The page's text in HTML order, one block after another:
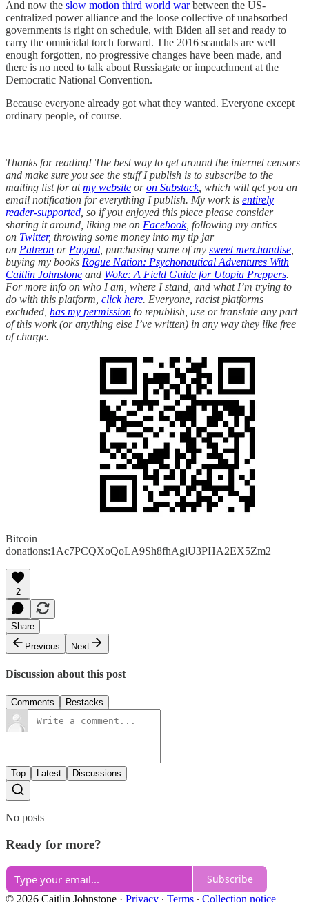
And now the slow motion third world warbetween the US-
centralized power alliance and the loose collective of unabsorbed
governments is right on schedule, with Biden all set and ready to
carry the omnicidal torch forward. The 2016 scandals are well
enough forgotten, no progressive changes have been made, and
there is no need to talk about Russiagate or impeachment at the
Democratic National Convention.
Because everyone already got what they wanted. Everyone except
ordinary people, of course.
Thanks for reading! The best way to get around the internet censors
and make sure you see the stuff I publish is to subscribe to the
mailing list for atmy website oron Substack, which will get you an
email notification for everything I publish. My work is entirely
reader-supported , so if you enjoyed this piece please consider
sharing it around, liking me on Facebook, following my antics
on Twitter, throwing some money into my tip jar
on Patreon or Paypal , purchasing some of my sweet merchandise
buying my books Rogue Nation: Psychonautical Adventures With
Caitlin Johnstone and Woke: A Field Guide for Utopia Preppers.
For more info on who I am, where I stand, and what I’m trying to
do with this platform, click here. Everyone, racist platforms
excluded, has my permission to republish, use or translate any part
of this work (or anything else I’ve written) in any way they like free
of charge.
Bitcoin
donations:1Ac7PCQXoQoLA9Sh8fhAgiU3PHA2EX5Zm2
2
Share
Previous
Next
Discussion about this post
Comments Restacks
Top Latest Discussions
No posts
Ready for more?
Subscribe
© 2026 Caitlin Johnstone · Privacy ∙ Terms ∙ Collection notice